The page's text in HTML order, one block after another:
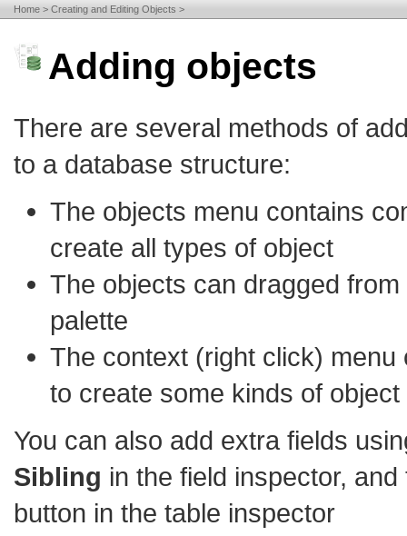
Home Creating and Editing Objects
Adding objects
There are several methods of
to a database structure:
The objects menu contains
create all types of object
The objects can dragged
palette
The context (right click) menu
to create some kinds of object
You can also add extra fields
Sibling in the field inspector,
button in the table inspector